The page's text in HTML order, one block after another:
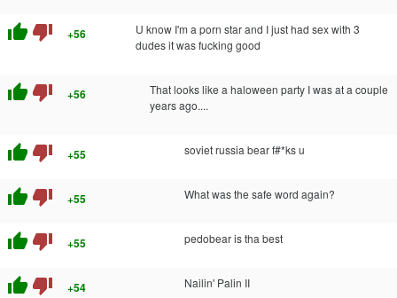
thumb_up thumb_down +56
U know I'm a porn star and I just had sex with 3
dudes it was fucking good
thumb_up thumb_down +56
That looks like a haloween party I was at a couple
years ago....
thumb_up thumb_down +55 soviet russia bear f#*ks u
thumb_up thumb_down +55 What was the safe word again?
thumb_up thumb_down +55 pedobear is tha best
thumb_up thumb_down +54 Nailin' Palin II